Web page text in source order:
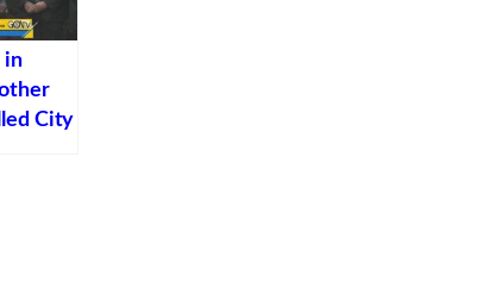
in
City